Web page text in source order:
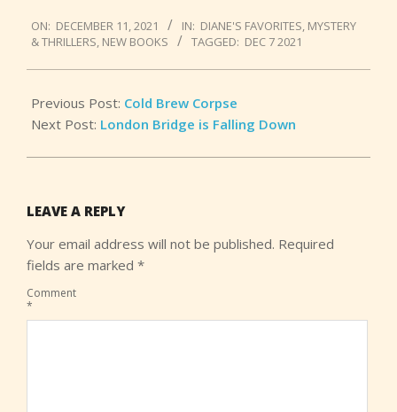
12-
11
ON: DECEMBER 11, 2021 IN: DIANE'S FAVORITES, MYSTERY
& THRILLERS, NEW BOOKS TAGGED: DEC 7 2021
Previous Post: Cold Brew Corpse
Next Post: London Bridge is Falling Down
LEAVE A REPLY
Your email address will not be published. Required
fields are marked *
Comment
*